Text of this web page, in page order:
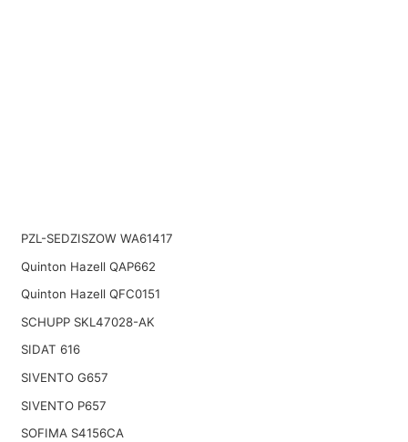
PZL-SEDZISZOW WA61417
Quinton Hazell QAP662
Quinton Hazell QFC0151
SCHUPP SKL47028-AK
SIDAT 616
SIVENTO G657
SIVENTO P657
SOFIMA S4156CA